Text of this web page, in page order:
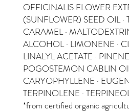
OFFICINALIS FLOWER
(SUNFLOWER) SEED OIL
CARAMEL ·
ALCOHOL · LIMONENE ·
LINALYL ACETATE ·
POGOSTEMON CABLIN
CARYOPHYLLENE ·
TERPINOLENE ·
*from certified organic